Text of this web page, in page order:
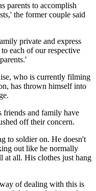
parents to accomplish
the former couple said
private and express
each of our respective
who is currently filming
has thrown himself into
friends and family have
off their concern.
to soldier on. He doesn't
out like he normally
at all. His clothes just hang
of dealing with this is